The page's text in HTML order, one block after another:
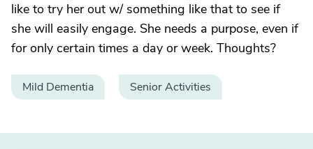
like to try her out w/ something like that to see if
she will easily engage. She needs a purpose, even if
for only certain times a day or week. Thoughts?
Mild Dementia Senior Activities